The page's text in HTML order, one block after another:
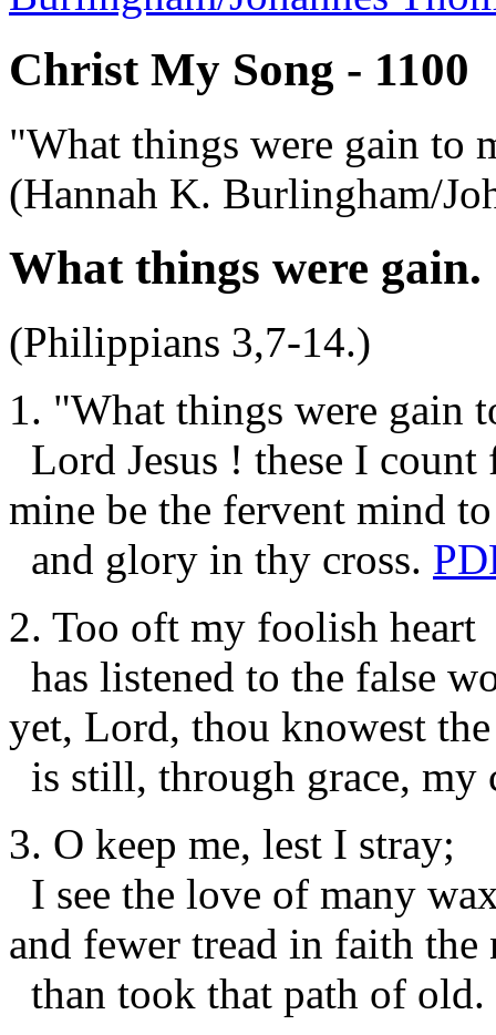
Christ My Song - 1100
"What things were gain to
(Hannah K. Burlingham/
What things were gain.
(Philippians 3,7-14.)
1. "What things were gain
Lord Jesus ! these I
mine be the fervent mind
and glory in thy cross.
2. Too oft my foolish heart
has listened to the false
yet, Lord, thou knowest
is still, through grace, my
3. O keep me, lest I stray;
I see the love of many
and fewer tread in faith the
than took that path of old.